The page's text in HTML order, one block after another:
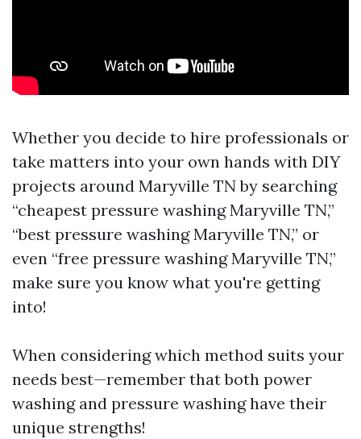
Whether you decide to hire professionals or
take matters into your own hands with DIY
projects around Maryville TN by searching
“cheapest pressure washing Maryville TN,”
“best pressure washing Maryville TN,” or
even “free pressure washing Maryville TN,”
make sure you know what you're getting
into!
When considering which method suits your
needs best—remember that both power
washing and pressure washing have their
unique strengths!